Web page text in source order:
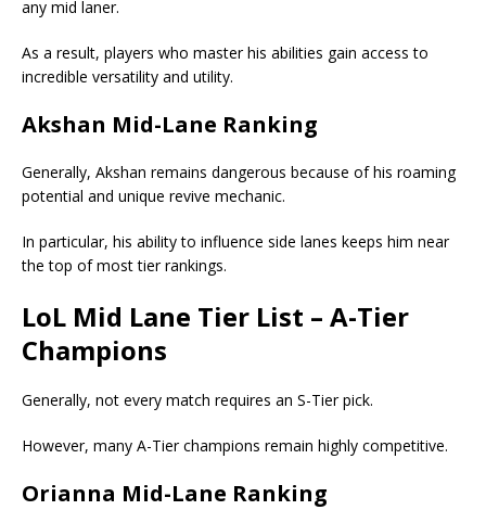
any mid laner.
As a result, players who master his abilities gain access to
incredible versatility and utility.
Akshan Mid-Lane Ranking
Generally, Akshan remains dangerous because of his roaming
potential and unique revive mechanic.
In particular, his ability to influence side lanes keeps him near
the top of most tier rankings.
LoL Mid Lane Tier List – A-Tier
Champions
Generally, not every match requires an S-Tier pick.
However, many A-Tier champions remain highly competitive.
Orianna Mid-Lane Ranking